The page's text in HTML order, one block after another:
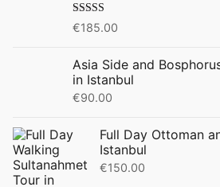
Rated 5.00
out of 5
€185.00
Asia Side and
in Istanbul
€90.00
Full Day Ottoman
Istanbul
€150.00